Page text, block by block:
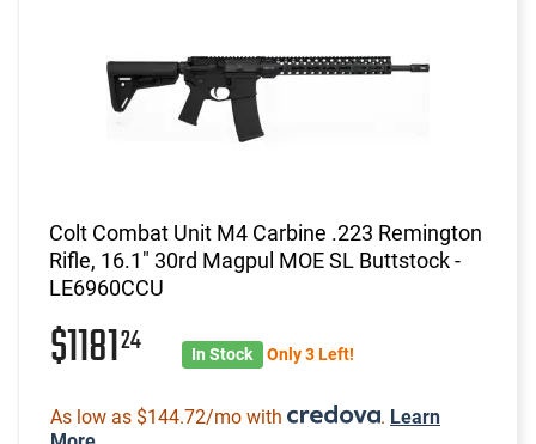
Colt Combat Unit M4 Carbine .223 Remington
Rifle, 16.1" 30rd Magpul MOE SL Buttstock -
LE6960CCU
$118124 In Stock Only 3 Left!
As low as $144.72/mo with . Learn